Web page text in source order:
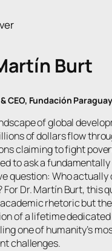
Burt
CEO, Fundación
of global
of dollars flow
claiming to fight
to ask a fundamentally
question: Who actually
For Dr. Martín Burt, this
rhetoric but the
of a lifetime
one of humanity’s
challenges.